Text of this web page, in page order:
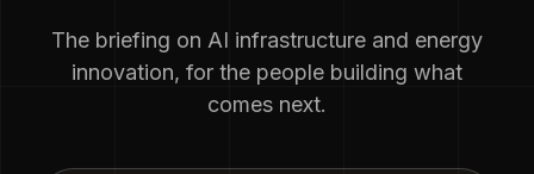
The briefing on AI infrastructure and energy
innovation, for the people building what
comes next.